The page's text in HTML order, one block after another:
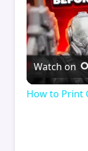
Watch on
How to Print